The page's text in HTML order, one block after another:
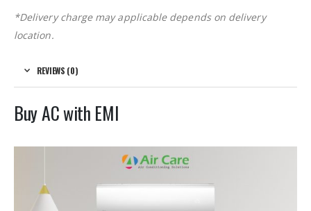
*Delivery charge may applicable depends on delivery
location.
REVIEWS (0)
Buy AC with EMI